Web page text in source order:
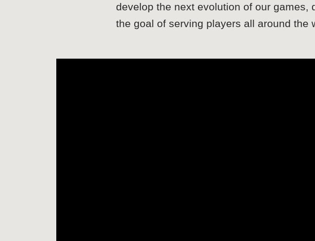
develop the next evolution of our games,
the goal of serving players all around the